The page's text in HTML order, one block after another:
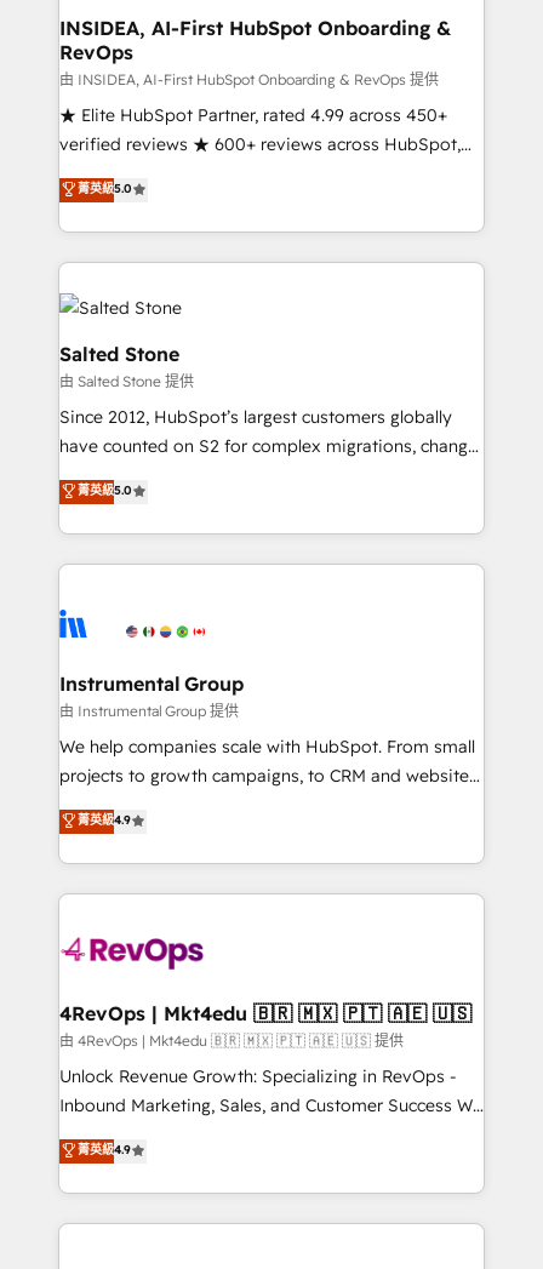
Choose RP: - Secure: Soc2 compliant 🛡️ - Pricing:
Implementations starting at $1,5k 💵 - Speed: Launch
in 14 days ⚡ - Global: 250 professionals across five
continents 🌐 - Scale: Fastest tiering Elite HubSpot
Partner 🪴 - Sales Hub: More implementations than
Salesforce addicts to HubSpot evangelists 🧡 Don't
hire a marketing agency for an Ops problem. Don't
INSIDEA, AI-First HubSpot Onboarding &
RevOps
由 INSIDEA, AI-First HubSpot Onboarding & RevOps 提供
★ Elite HubSpot Partner, rated 4.99 across 450+
verified reviews ★ 600+ reviews across HubSpot,
G2 & Clutch ★ 150+ in-house HubSpot-certified
experts ★ 1,500+ implementations across 25+
countries ★ AI-first, RevOps-led, onboarding-
obsessed INSIDEA helps growing companies turn
HubSpot into a revenue engine. We onboard your
team, migrate your data, and build AI-powered
workflows that drive adoption from week one, in
your time zone. What we do: ➤ Onboarding: Live in
weeks, with workflows built around your business,
not a template. ➤ Migration: Move from any legacy
CRM. Zero downtime, full data integrity. ➤
Implementation: Configure HubSpot to run your
revenue process. Sales, marketing, and service wired
Ongoing Management: Monthly tune-ups, feature
rollouts, adoption coaching. Buying HubSpot,
built for the work.
菁英級5.0
Salted Stone
由 Salted Stone 提供
Since 2012, HubSpot’s largest customers globally
have counted on S2 for complex migrations, change
management, systems integration, and creative
solutions that deliver measurable impact and
transform brand experiences As one of the few full-
service creative agencies in the HubSpot
winning design to build scalable, globally
marketing campaigns, & RevOps frameworks that
fuel long-term success We connect the entire
customer lifecycle through seamless integrations,
ensure long-term adoption with change-
and service to drive sustainable growth With 6 key
HubSpot accreditations and experience across
teams has worked with clients just like you Let’s
explore whether S2 is the partner you’ve been
looking for...and get your next big initiative moving!
菁英級5.0
Instrumental Group
由 Instrumental Group 提供
We help companies scale with HubSpot. From small
projects to growth campaigns, to CRM and websites.
Hire an agency that's experienced in every inch of
HubSpot and willing to work hand-in-hand with your
team to simplify the complex and build a better
experience for your team and customers.
菁英級4.9
4RevOps | Mkt4edu 🇧🇷 🇲🇽 🇵🇹 🇦🇪 🇺🇸
由 4RevOps | Mkt4edu 🇧🇷 🇲🇽 🇵🇹 🇦🇪 🇺🇸 提供
Unlock Revenue Growth: Specializing in RevOps -
Inbound Marketing, Sales, and Customer Success We
specialize in driving revenue growth for companies
across industries through tailored marketing, sales,
and customer success strategies, utilizing RevOps
methodologies. As Latin America's largest HubSpot
菁英級4.9